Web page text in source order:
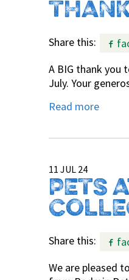
Share this:
A BIG thank you
July. Your
Read more
11 JUL 24
PETS
Share this:
We are pleased